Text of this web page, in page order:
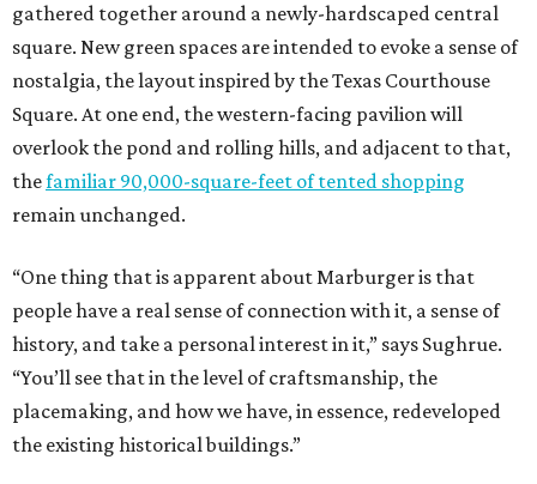
gathered together around a newly-hardscaped central
square. New green spaces are intended to evoke a sense of
nostalgia, the layout inspired by the Texas Courthouse
Square. At one end, the western-facing pavilion will
overlook the pond and rolling hills, and adjacent to that,
thefamiliar 90,000-square-feet of tented shopping
remain unchanged.
“One thing that is apparent about Marburger is that
people have a real sense of connection with it, a sense of
history, and take a personal interest in it,” says Sughrue.
“You’ll see that in the level of craftsmanship, the
placemaking, and how we have, in essence, redeveloped
the existing historical buildings.”